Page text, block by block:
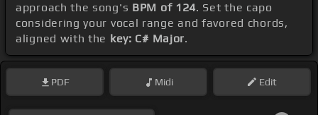
approach the song's BPM of 124. Set the capo
considering your vocal range and favored chords,
aligned with the key: C# Major.
PDF Midi Edit